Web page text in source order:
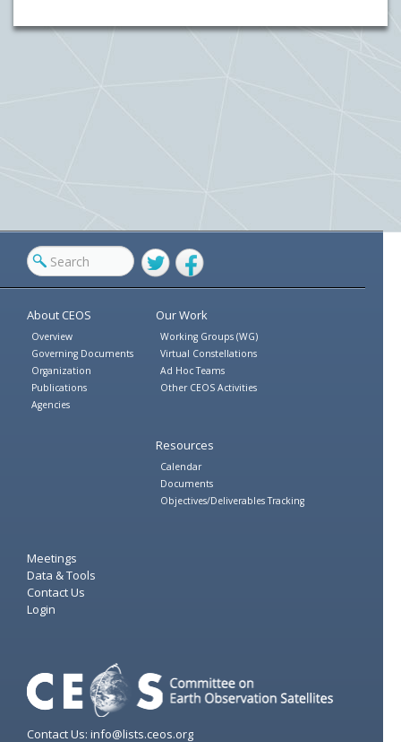
TwitterFacebook
About CEOS
Overview
Governing Documents
Organization
Publications
Agencies
Our Work
Working Groups (WG)
Virtual Constellations
Ad Hoc Teams
Other CEOS Activities
Resources
Calendar
Documents
Objectives/Deliverables Tracking
Meetings
Data & Tools
Contact Us
Login
Contact Us: info@lists.ceos.org